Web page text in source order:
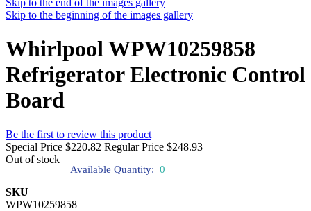
Skip to the end of the images gallery
Skip to the beginning of the images gallery
Whirlpool WPW10259858
Refrigerator Electronic Control
Board
Be the first to review this product
Special Price $220.82 Regular Price $248.93
Out of stock
Available Quantity: 0
SKU
WPW10259858